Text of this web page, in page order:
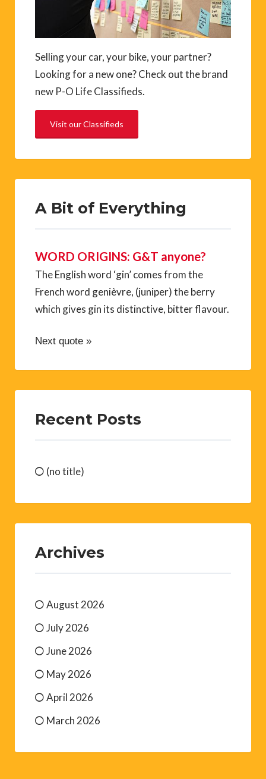
Selling your car, your bike, your partner?
Looking for a new one? Check out the brand
new P-O Life Classifieds.
Visit our Classifieds
A Bit of Everything
WORD ORIGINS: G&T anyone?
The English word ‘gin’ comes from the
French word genièvre, (juniper) the berry
which gives gin its distinctive, bitter flavour.
Next quote »
Recent Posts
(no title)
Archives
August 2026
July 2026
June 2026
May 2026
April 2026
March 2026